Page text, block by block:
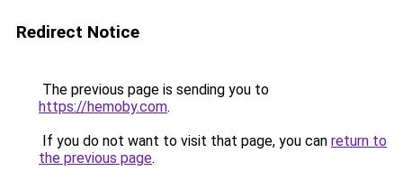
Redirect Notice
The previous page is sending you to
https://hemoby.com.
If you do not want to visit that page, you can return to
the previous page.